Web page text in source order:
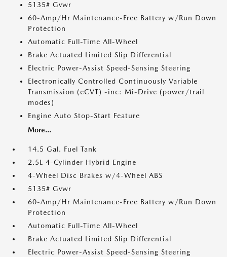
5135# Gvwr
60-Amp/Hr Maintenance-Free Battery w/Run Down
Protection
Automatic Full-Time All-Wheel
Brake Actuated Limited Slip Differential
Electric Power-Assist Speed-Sensing Steering
Electronically Controlled Continuously Variable
Transmission (eCVT) -inc: Mi-Drive (power/trail
modes)
Engine Auto Stop-Start Feature
More...
14.5 Gal. Fuel Tank
2.5L 4-Cylinder Hybrid Engine
4-Wheel Disc Brakes w/4-Wheel ABS
5135# Gvwr
60-Amp/Hr Maintenance-Free Battery w/Run Down
Protection
Automatic Full-Time All-Wheel
Brake Actuated Limited Slip Differential
Electric Power-Assist Speed-Sensing Steering